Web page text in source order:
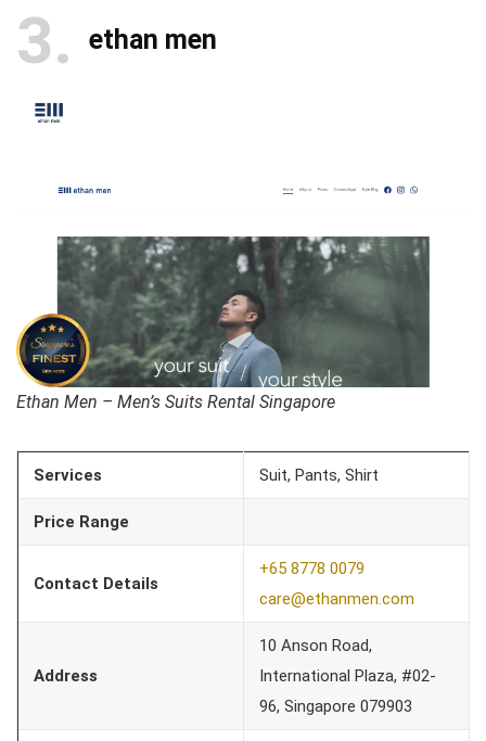
3 ethan men
Ethan Men – Men’s Suits Rental Singapore
Services Suit, Pants, Shirt
Price Range
Contact Details
+65 8778 0079
care@ethanmen.com
Address
10 Anson Road,
International Plaza, #02-
96, Singapore 079903